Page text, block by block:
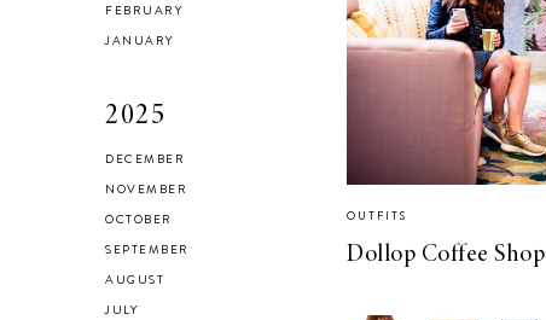
FEBRUARY
JANUARY
2025
DECEMBER
NOVEMBER
OCTOBER
SEPTEMBER
AUGUST
JULY
OUTFITS
Dollop Coffee Shop